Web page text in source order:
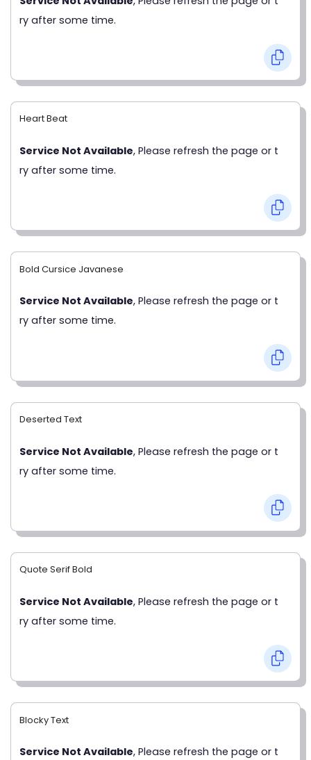
ry after some time.
Heart Beat
Service Not Available, Please refresh the page or t
ry after some time.
Bold Cursice Javanese
Service Not Available, Please refresh the page or t
ry after some time.
Deserted Text
Service Not Available, Please refresh the page or t
ry after some time.
Quote Serif Bold
Service Not Available, Please refresh the page or t
ry after some time.
Blocky Text
Service Not Available, Please refresh the page or t